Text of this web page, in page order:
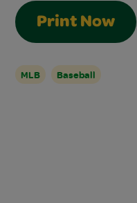
Print Now
MLB Baseball